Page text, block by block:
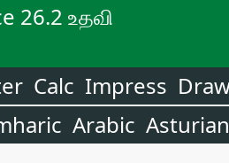
26.2 உதவி
Calc Impress
Arabic Asturian